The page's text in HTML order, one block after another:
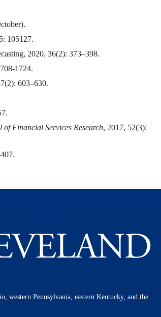
105127.
2020, 36(2): 373–398.
1724.
603–630.
of Financial Services Research, 2017, 52(3):
western Pennsylvania, eastern Kentucky, and the